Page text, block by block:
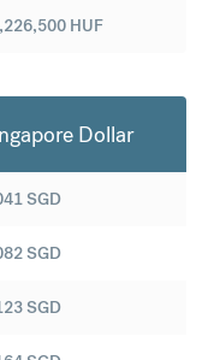
HUF
Dollar
SGD
SGD
SGD